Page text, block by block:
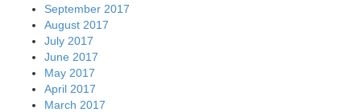
September 2017
August 2017
July 2017
June 2017
May 2017
April 2017
March 2017